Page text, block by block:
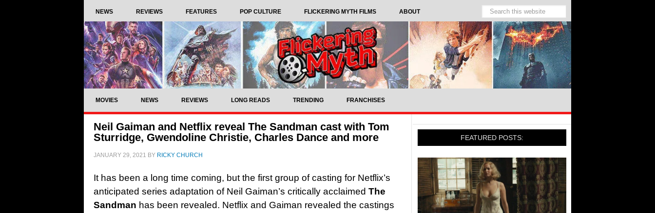
NEWS REVIEWS FEATURES POP CULTURE FLICKERING MYTH FILMS ABOUT
MOVIES NEWS REVIEWS LONG READS TRENDING FRANCHISES
Neil Gaiman and Netflix reveal The Sandman cast with Tom
Sturridge, Gwendoline Christie, Charles Dance and more
JANUARY 29, 2021 BY RICKY CHURCH
It has been a long time coming, but the first group of casting for Netflix’s
anticipated series adaptation of Neil Gaiman’s critically acclaimed The
Sandman has been revealed. Netflix and Gaiman revealed the castings
FEATURED POSTS: